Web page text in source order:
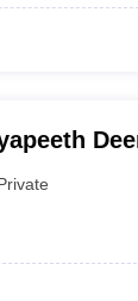
Education